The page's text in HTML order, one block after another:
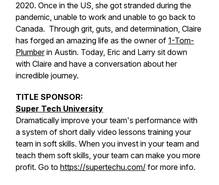
2020. Once in the US, she got stranded during the
pandemic, unable to work and unable to go back to
Canada. Through grit, guts, and determination, Claire
has forged an amazing life as the owner of 1-Tom-
Plumberin Austin. Today, Eric and Larry sit down
with Claire and have a conversation about her
incredible journey.
TITLE SPONSOR:
Super Tech University
Dramatically improve your team's performance with
a system of short daily video lessons training your
team in soft skills. When you invest in your team and
teach them soft skills, your team can make you more
profit. Go to https://supertechu.com/ for more info.